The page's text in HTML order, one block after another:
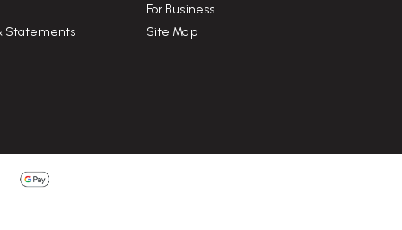
Statements
For Business
Site Map